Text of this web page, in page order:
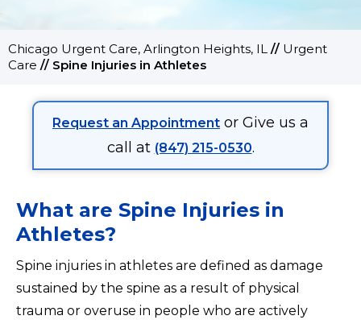
Chicago Urgent Care, Arlington Heights, IL // Urgent
Care // Spine Injuries in Athletes
Request an Appointment or Give us a
call at (847) 215-0530.
What are Spine Injuries in
Athletes?
Spine injuries in athletes are defined as damage
sustained by the spine as a result of physical
trauma or overuse in people who are actively